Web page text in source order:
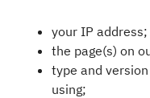
your IP address;
the page(s) on
type and
using;